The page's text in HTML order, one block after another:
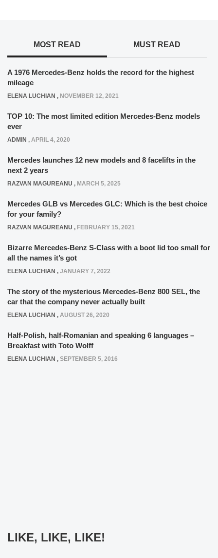
MOST READ MUST READ
A 1976 Mercedes-Benz holds the record for the highest
mileage
ELENA LUCHIAN , NOVEMBER 12, 2021
TOP 10: The most limited edition Mercedes-Benz models
ever
ADMIN , APRIL 4, 2020
Mercedes launches 12 new models and 8 facelifts in the
next 2 years
RAZVAN MAGUREANU , MARCH 5, 2025
Mercedes GLB vs Mercedes GLC: Which is the best choice
for your family?
RAZVAN MAGUREANU , FEBRUARY 15, 2021
Bizarre Mercedes-Benz S-Class with a boot lid too small for
all the names it’s got
ELENA LUCHIAN , JANUARY 7, 2022
The story of the mysterious Mercedes-Benz 800 SEL, the
car that the company never actually built
ELENA LUCHIAN , AUGUST 26, 2020
Half-Polish, half-Romanian and speaking 6 languages –
Breakfast with Toto Wolff
ELENA LUCHIAN , SEPTEMBER 5, 2016
LIKE, LIKE, LIKE!